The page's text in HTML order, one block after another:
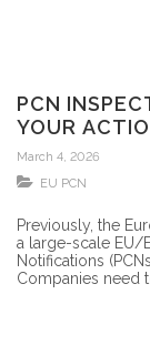
PCN
YOUR
March 4, 2026
EU PCN
Previously, the
a large-scale EU/
Notifications
Companies need